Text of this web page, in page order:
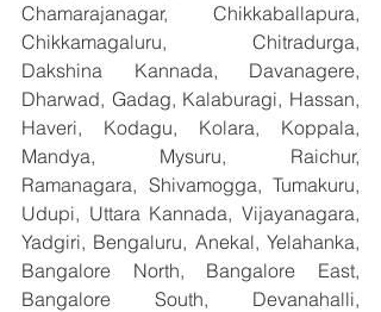
Chamarajanagar, Chikkaballapura,
Chikkamagaluru, Chitradurga,
Dakshina Kannada, Davanagere,
Dharwad, Gadag, Kalaburagi, Hassan,
Haveri, Kodagu, Kolara, Koppala,
Mandya, Mysuru, Raichur,
Ramanagara, Shivamogga, Tumakuru,
Udupi, Uttara Kannada, Vijayanagara,
Yadgiri, Bengaluru, Anekal, Yelahanka,
Bangalore North, Bangalore East,
Bangalore South, Devanahalli,